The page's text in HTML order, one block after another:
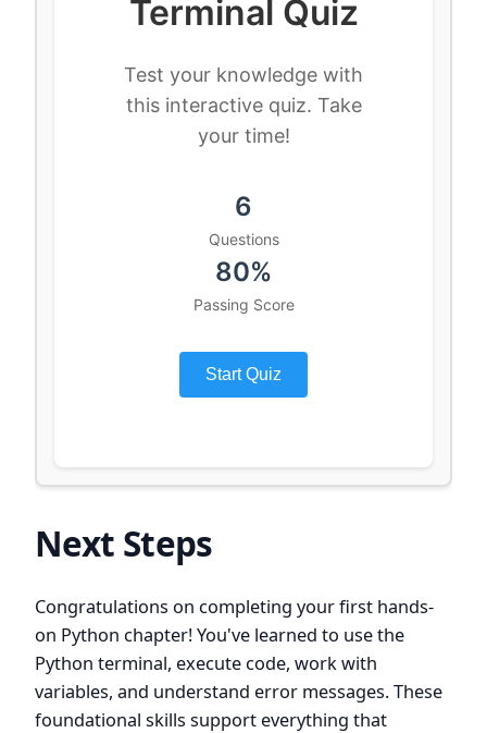
Next Steps
Congratulations on completing your first hands-
on Python chapter! You've learned to use the
Python terminal, execute code, work with
variables, and understand error messages. These
foundational skills support everything that